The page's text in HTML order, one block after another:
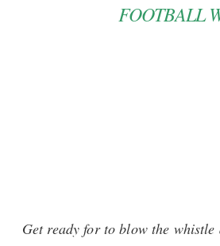
FOOTBALL
Get ready for to blow the